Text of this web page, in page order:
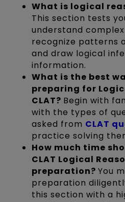
What is logical
This section tests
understand
recognize patterns
and draw logical
information.
What is the best
preparing for
CLAT? Begin with
with the types of
asked from CLAT
practice solving
How much time
CLAT Logical
preparation? You
preparation
this section with a